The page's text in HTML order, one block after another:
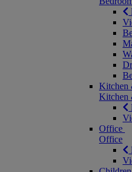
Kitchen
Kitchen
Office
Office